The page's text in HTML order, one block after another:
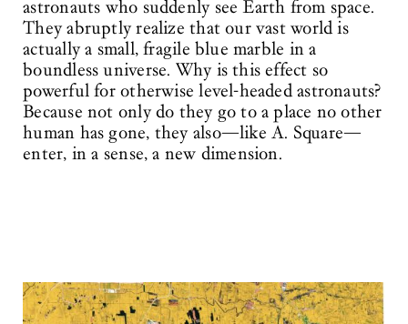
astronauts who suddenly see Earth from space.
They abruptly realize that our vast world is
actually a small, fragile blue marble in a
boundless universe. Why is this effect so
powerful for otherwise level-headed astronauts?
Because not only do they go to a place no other
human has gone, they also—like A. Square—
enter, in a sense, a new dimension.